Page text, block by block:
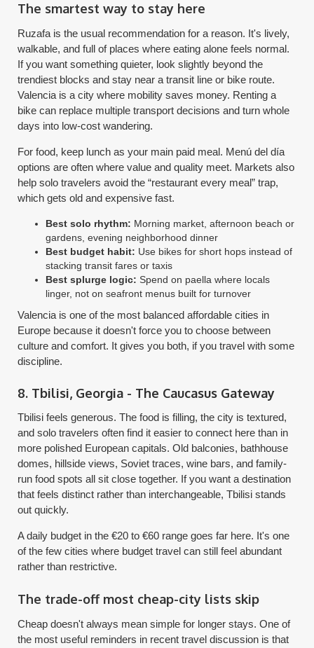
The smartest way to stay here
Ruzafa is the usual recommendation for a reason. It's lively,
walkable, and full of places where eating alone feels normal.
If you want something quieter, look slightly beyond the
trendiest blocks and stay near a transit line or bike route.
Valencia is a city where mobility saves money. Renting a
bike can replace multiple transport decisions and turn whole
days into low-cost wandering.
For food, keep lunch as your main paid meal. Menú del día
options are often where value and quality meet. Markets also
help solo travelers avoid the “restaurant every meal” trap,
which gets old and expensive fast.
Best solo rhythm: Morning market, afternoon beach or
gardens, evening neighborhood dinner
Best budget habit: Use bikes for short hops instead of
stacking transit fares or taxis
Best splurge logic: Spend on paella where locals
linger, not on seafront menus built for turnover
Valencia is one of the most balanced affordable cities in
Europe because it doesn't force you to choose between
culture and comfort. It gives you both, if you travel with some
discipline.
8. Tbilisi, Georgia - The Caucasus Gateway
Tbilisi feels generous. The food is filling, the city is textured,
and solo travelers often find it easier to connect here than in
more polished European capitals. Old balconies, bathhouse
domes, hillside views, Soviet traces, wine bars, and family-
run food spots all sit close together. If you want a destination
that feels distinct rather than interchangeable, Tbilisi stands
out quickly.
A daily budget in the €20 to €60 range goes far here. It's one
of the few cities where budget travel can still feel abundant
rather than restrictive.
The trade-off most cheap-city lists skip
Cheap doesn't always mean simple for longer stays. One of
the most useful reminders in recent travel discussion is that